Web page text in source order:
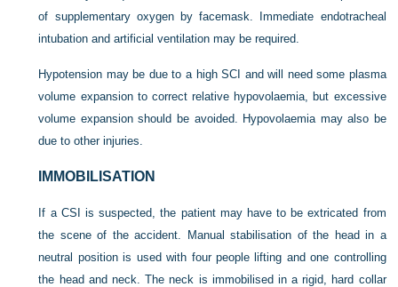
of supplementary oxygen by facemask. Immediate endotracheal
intubation and artificial ventilation may be required.
Hypotension may be due to a high SCI and will need some plasma
volume expansion to correct relative hypovolaemia, but excessive
volume expansion should be avoided. Hypovolaemia may also be
due to other injuries.
IMMOBILISATION
If a CSI is suspected, the patient may have to be extricated from
the scene of the accident. Manual stabilisation of the head in a
neutral position is used with four people lifting and one controlling
the head and neck. The neck is immobilised in a rigid, hard collar